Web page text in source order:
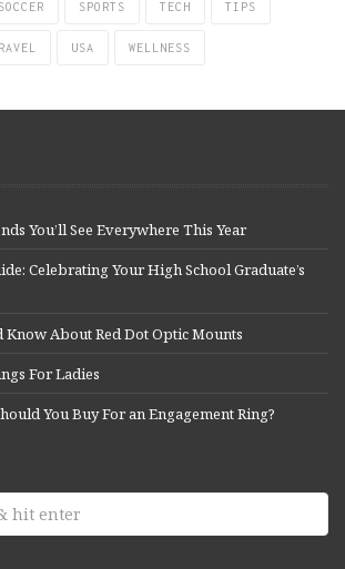
SOCCER SPORTS TECH TIPS
USA WELLNESS
You’ll See Everywhere This Year
Celebrating Your High School Graduate’s
Know About Red Dot Optic Mounts
For Ladies
You Buy For an Engagement Ring?